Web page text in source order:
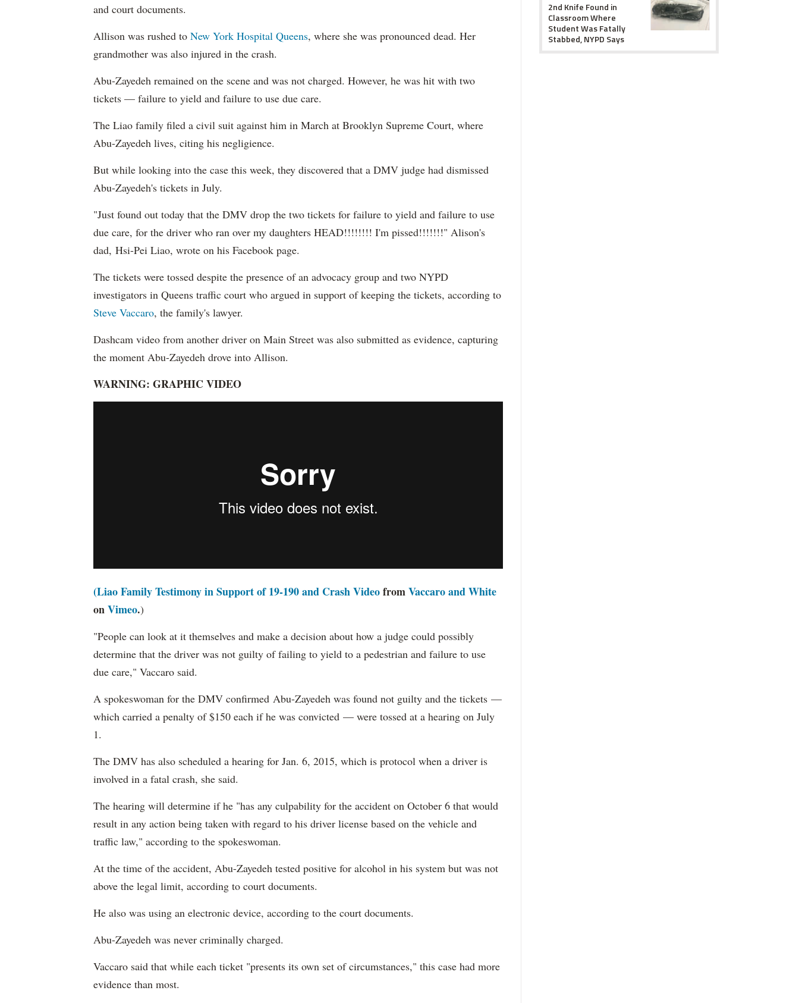
and court documents.
Allison was rushed to New York Hospital Queens, where she was pronounced dead. Her
grandmother was also injured in the crash.
Abu-Zayedeh remained on the scene and was not charged. However, he was hit with two
tickets — failure to yield and failure to use due care.
The Liao family filed a civil suit against him in March at Brooklyn Supreme Court, where
Abu-Zayedeh lives, citing his negligience.
But while looking into the case this week, they discovered that a DMV judge had dismissed
Abu-Zayedeh's tickets in July.
"Just found out today that the DMV drop the two tickets for failure to yield and failure to use
due care, for the driver who ran over my daughters HEAD!!!!!!!! I'm pissed!!!!!!!" Alison's
dad, Hsi-Pei Liao, wrote on his Facebook page.
The tickets were tossed despite the presence of an advocacy group and two NYPD
investigators in Queens traffic court who argued in support of keeping the tickets, according to
Steve Vaccaro, the family's lawyer.
Dashcam video from another driver on Main Street was also submitted as evidence, capturing
the moment Abu-Zayedeh drove into Allison.
WARNING: GRAPHIC VIDEO
(Liao Family Testimony in Support of 19-190 and Crash VideofromVaccaro and White
onVimeo.)
"People can look at it themselves and make a decision about how a judge could possibly
determine that the driver was not guilty of failing to yield to a pedestrian and failure to use
due care," Vaccaro said.
A spokeswoman for the DMV confirmed Abu-Zayedeh was found not guilty and the tickets —
which carried a penalty of $150 each if he was convicted — were tossed at a hearing on July
1.
The DMV has also scheduled a hearing for Jan. 6, 2015, which is protocol when a driver is
involved in a fatal crash, she said.
The hearing will determine if he "has any culpability for the accident on October 6 that would
result in any action being taken with regard to his driver license based on the vehicle and
traffic law," according to the spokeswoman.
At the time of the accident, Abu-Zayedeh tested positive for alcohol in his system but was not
above the legal limit, according to court documents.
He also was using an electronic device, according to the court documents.
Abu-Zayedeh was never criminally charged.
Vaccaro said that while each ticket "presents its own set of circumstances," this case had more
evidence than most.
2nd Knife Found in
Classroom Where
Student Was Fatally
Stabbed, NYPD Says